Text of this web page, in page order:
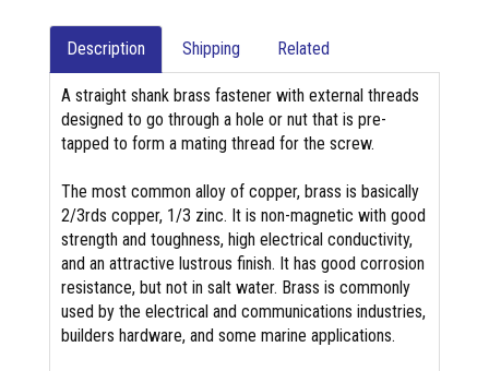
Description Shipping Related
A straight shank brass fastener with external threads
designed to go through a hole or nut that is pre-
tapped to form a mating thread for the screw.
The most common alloy of copper, brass is basically
2/3rds copper, 1/3 zinc. It is non-magnetic with good
strength and toughness, high electrical conductivity,
and an attractive lustrous finish. It has good corrosion
resistance, but not in salt water. Brass is commonly
used by the electrical and communications industries,
builders hardware, and some marine applications.